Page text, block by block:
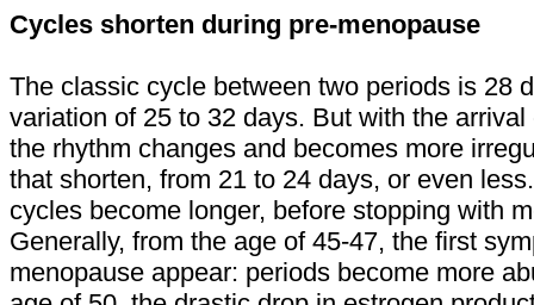
Cycles shorten during pre-menopause
The classic cycle between two periods is 28
variation of 25 to 32 days. But with the
the rhythm changes and becomes more
that shorten, from 21 to 24 days, or even
cycles become longer, before stopping with
Generally, from the age of 45-47, the first
menopause appear: periods become more